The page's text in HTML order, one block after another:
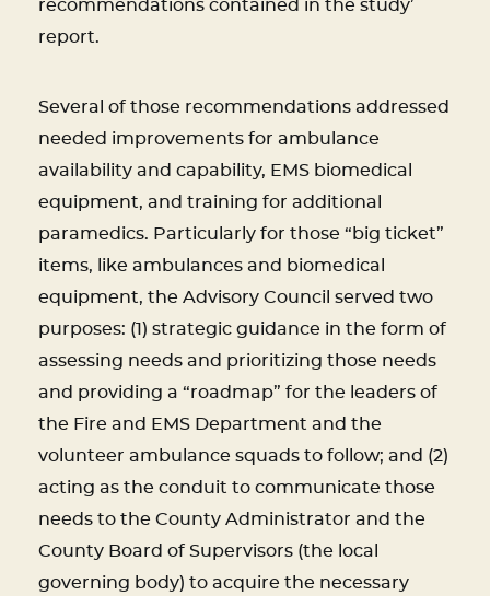
recommendations contained in the study’
report.
Several of those recommendations addressed
needed improvements for ambulance
availability and capability, EMS biomedical
equipment, and training for additional
paramedics. Particularly for those “big ticket”
items, like ambulances and biomedical
equipment, the Advisory Council served two
purposes: (1) strategic guidance in the form of
assessing needs and prioritizing those needs
and providing a “roadmap” for the leaders of
the Fire and EMS Department and the
volunteer ambulance squads to follow; and (2)
acting as the conduit to communicate those
needs to the County Administrator and the
County Board of Supervisors (the local
governing body) to acquire the necessary